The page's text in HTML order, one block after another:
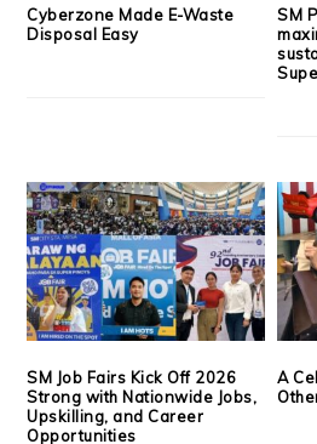
Cyberzone Made E-Waste
Disposal Easy
SM
SM Job Fairs Kick Off 2026
Strong with Nationwide Jobs,
Upskilling, and Career
Opportunities
A